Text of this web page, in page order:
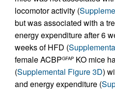
locomotor activity (
but was associated with a
energy expenditure after 6
weeks of HFD (
female ACBPGFAP KO mice
(Supplemental Figure 3D)
and energy expenditure (